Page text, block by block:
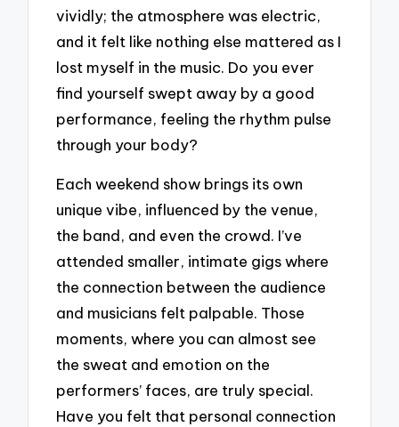
vividly; the atmosphere was electric,
and it felt like nothing else mattered as I
lost myself in the music. Do you ever
find yourself swept away by a good
performance, feeling the rhythm pulse
through your body?
Each weekend show brings its own
unique vibe, influenced by the venue,
the band, and even the crowd. I’ve
attended smaller, intimate gigs where
the connection between the audience
and musicians felt palpable. Those
moments, where you can almost see
the sweat and emotion on the
performers’ faces, are truly special.
Have you felt that personal connection